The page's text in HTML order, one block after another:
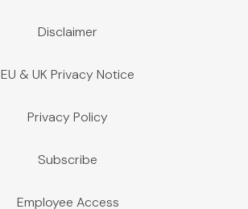
Disclaimer
EU & UK Privacy Notice
Privacy Policy
Subscribe
Employee Access